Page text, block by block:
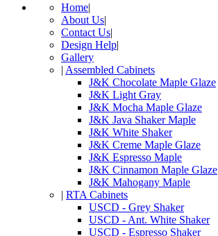
Home|
About Us|
Contact Us|
Design Help|
Gallery
| Assembled Cabinets
J&K Chocolate Maple Glaze
J&K Light Gray
J&K Mocha Maple Glaze
J&K Java Shaker Maple
J&K White Shaker
J&K Creme Maple Glaze
J&K Espresso Maple
J&K Cinnamon Maple Glaze
J&K Mahogany Maple
| RTA Cabinets
USCD - Grey Shaker
USCD - Ant. White Shaker
USCD - Espresso Shaker